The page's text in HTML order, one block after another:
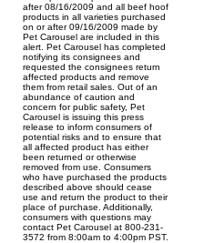
after 08/16/2009 and all beef hoof
products in all varieties purchased
on or after 09/16/2009 made by
Pet Carousel are included in this
alert. Pet Carousel has completed
notifying its consignees and
requested the consignees return
affected products and remove
them from retail sales. Out of an
abundance of caution and
concern for public safety, Pet
Carousel is issuing this press
release to inform consumers of
potential risks and to ensure that
all affected product has either
been returned or otherwise
removed from use. Consumers
who have purchased the products
described above should cease
use and return the product to their
place of purchase. Additionally,
consumers with questions may
contact Pet Carousel at 800-231-
3572 from 8:00am to 4:00pm PST.